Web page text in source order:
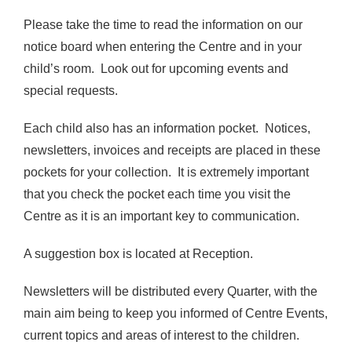
Please take the time to read the information on our
notice board when entering the Centre and in your
child’s room. Look out for upcoming events and
special requests.
Each child also has an information pocket. Notices,
newsletters, invoices and receipts are placed in these
pockets for your collection. It is extremely important
that you check the pocket each time you visit the
Centre as it is an important key to communication.
A suggestion box is located at Reception.
Newsletters will be distributed every Quarter, with the
main aim being to keep you informed of Centre Events,
current topics and areas of interest to the children.